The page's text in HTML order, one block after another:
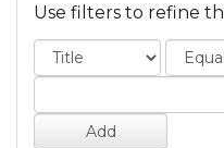
Use filters to refine